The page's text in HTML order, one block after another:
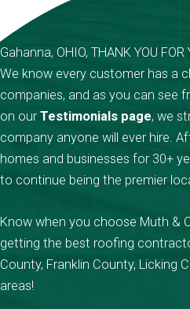
Gahanna, OHIO, THANK YOU FOR
We know every customer has a
companies, and as you can see
on our Testimonials page, we
company anyone will ever hire.
homes and businesses for 30+
to continue being the premier
Know when you choose Muth &
getting the best roofing
County, Franklin County, Licking
areas!